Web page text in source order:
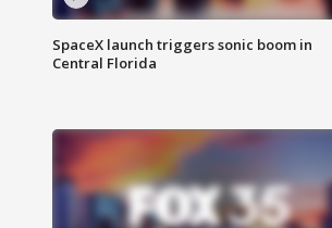
SpaceX launch triggers sonic boom in
Central Florida